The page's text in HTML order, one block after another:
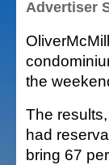
Advertiser
the
The
had
bring 67